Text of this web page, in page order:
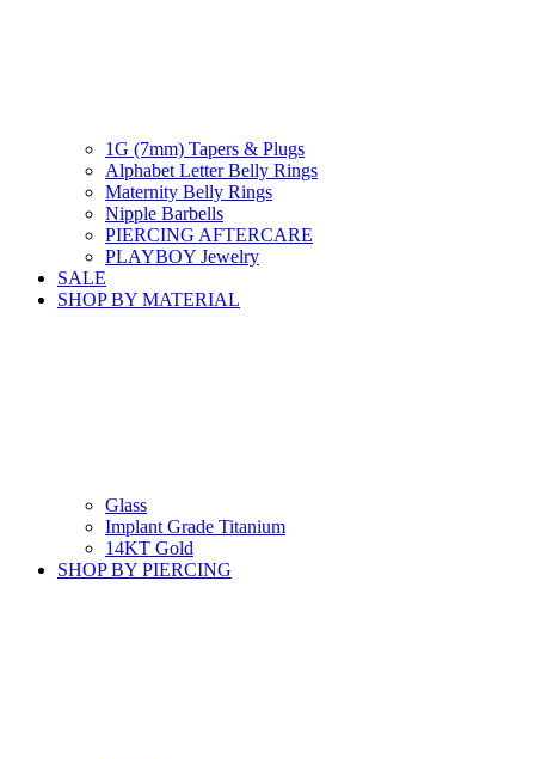
1G (7mm) Tapers & Plugs
Alphabet Letter Belly Rings
Maternity Belly Rings
Nipple Barbells
PIERCING AFTERCARE
PLAYBOY Jewelry
SALE
SHOP BY MATERIAL
Glass
Implant Grade Titanium
14KT Gold
SHOP BY PIERCING